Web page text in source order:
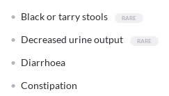
Black or tarry stools
Decreased urine output
Diarrhoea
Constipation